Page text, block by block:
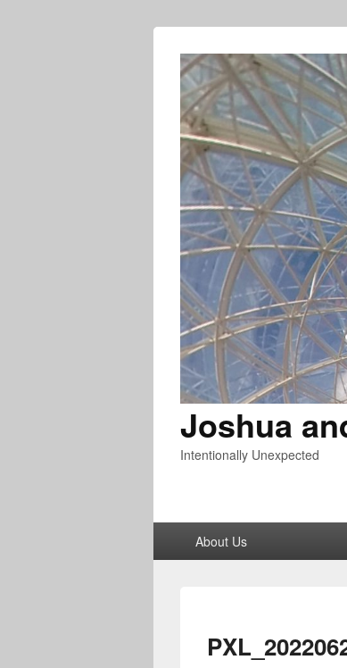
Joshua
Intentionally Unexpected
About Us